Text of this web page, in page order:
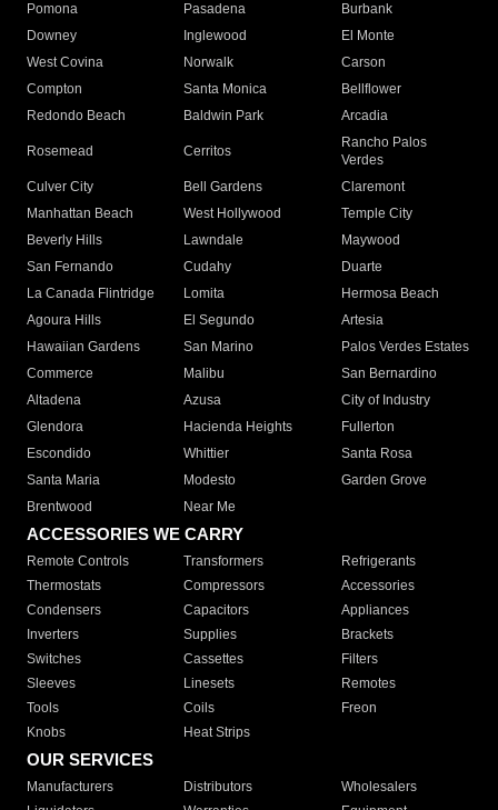
Pomona
Pasadena
Burbank
Downey
Inglewood
El Monte
West Covina
Norwalk
Carson
Compton
Santa Monica
Bellflower
Redondo Beach
Baldwin Park Arcadia
Rosemead Cerritos
Rancho Palos
Verdes
Culver City
Bell Gardens
Claremont
Manhattan Beach
West Hollywood
Temple City
Beverly Hills
Lawndale
Maywood
San Fernando
Cudahy
Duarte
La Canada Flintridge
Lomita
Hermosa Beach
Agoura Hills
El Segundo
Artesia
Hawaiian Gardens
San Marino
Palos Verdes Estates
Commerce
Malibu
San Bernardino
Altadena
Azusa
City of Industry
Glendora
Hacienda Heights
Fullerton
Escondido
Whittier
Santa Rosa
Santa Maria
Modesto
Garden Grove
Brentwood
Near Me
ACCESSORIES WE CARRY
Remote Controls Transformers
Refrigerants
Thermostats
Compressors
Accessories
Condensers
Capacitors
Appliances
Inverters
Supplies
Brackets
Switches
Cassettes
Filters
Sleeves
Linesets
Remotes
Tools
Coils
Freon
Knobs
Heat Strips
OUR SERVICES
Manufacturers Distributors
Wholesalers